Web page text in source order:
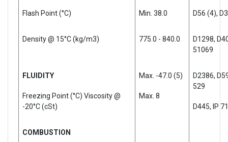
Flash Point (°C) Min. 38.0 D56 (4),
Density @ 15°C (kg/m3) 775.0 - 840.0
D1298,
51069
FLUIDITY
Freezing Point (°C) Viscosity @
-20°C (cSt)
Max. -47.0 (5)
Max. 8
D2386,
529
D445, IP 71
COMBUSTION